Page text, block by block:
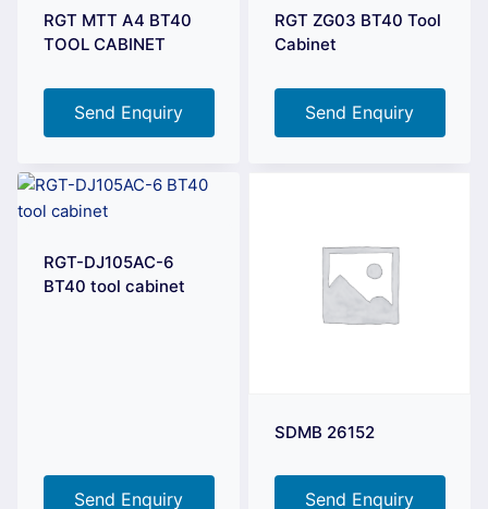
RGT MTT A4 BT40
TOOL CABINET
Send Enquiry
RGT ZG03 BT40 Tool
Cabinet
Send Enquiry
RGT-DJ105AC-6
BT40 tool cabinet
Send Enquiry
SDMB 26152
Send Enquiry